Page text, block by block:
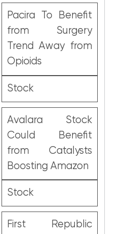
Pacira To Benefit
from Surgery
Trend Away from
Opioids
Stock
Avalara Stock
Could Benefit
from Catalysts
Boosting Amazon
Stock
First Republic